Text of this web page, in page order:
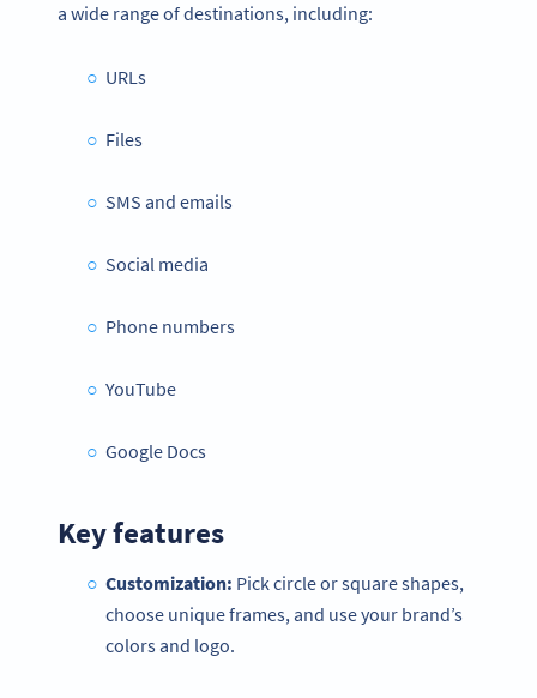
a wide range of destinations, including:
URLs
Files
SMS and emails
Social media
Phone numbers
YouTube
Google Docs
Key features
Customization: Pick circle or square shapes,
choose unique frames, and use your brand’s
colors and logo.